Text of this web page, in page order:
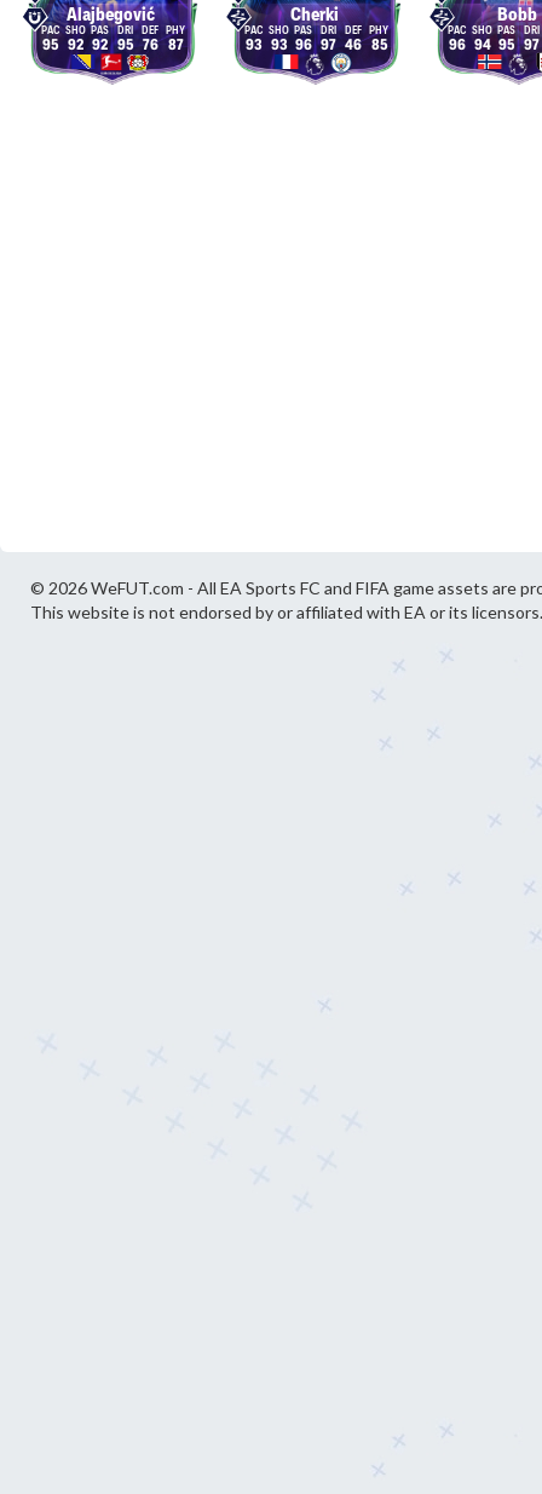
Alajbegović
95 92 92 95 76 87
Cherki
93 93 96 97 46 85
Bobb
96 94 95 97
© 2026 WeFUT.com - All EA Sports FC and FIFA game assets are
This website is not endorsed by or affiliated with EA or its licensors.